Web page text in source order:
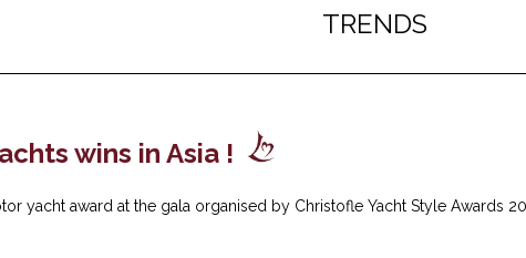
TRENDS
wins in Asia !
yacht award at the gala organised by Christofle Yacht Style Awards